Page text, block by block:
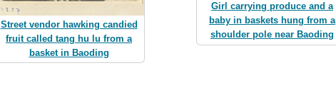
Street vendor hawking candied
fruit called tang hu lu from a
basket in Baoding
Girl carrying produce and a
baby in baskets hung from a
shoulder pole near Baoding